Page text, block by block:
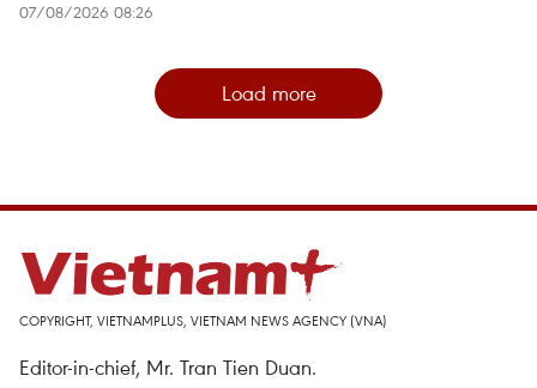
07/08/2026 08:26
Load more
COPYRIGHT, VIETNAMPLUS, VIETNAM NEWS AGENCY (VNA)
Editor-in-chief, Mr. Tran Tien Duan.